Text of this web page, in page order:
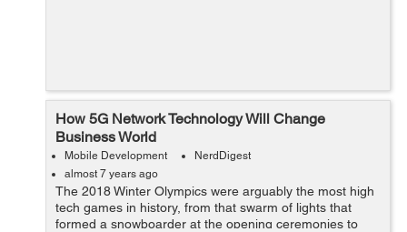
How 5G Network Technology Will Change
Business World
Mobile Development
NerdDigest
almost 7 years ago
The 2018 Winter Olympics were arguably the most high
tech games in history, from that swarm of lights that
formed a snowboarder at the opening ceremonies to